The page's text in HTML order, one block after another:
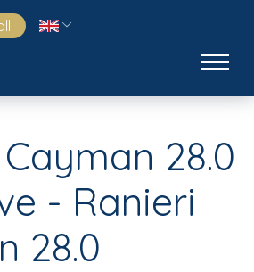
28.0
- Ranieri
28.0